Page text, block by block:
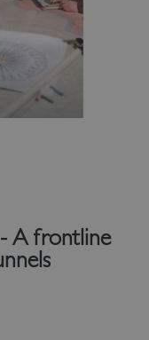
A frontline